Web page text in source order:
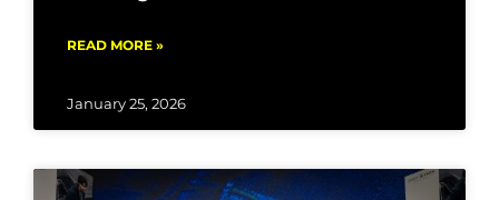
READ MORE »
January 25, 2026